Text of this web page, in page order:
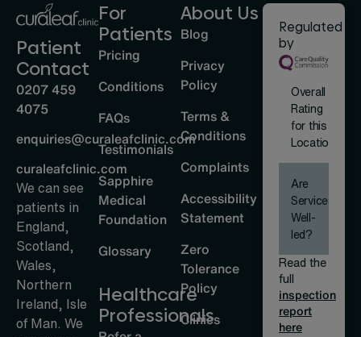
Patient
Contact
0207 459
4075
enquiries@curaleafclinic.com
curaleafclinic.com
We can see
patients in
England,
Scotland,
Wales,
Northern
Ireland, Isle
of Man. We
For
Patients
Pricing
Conditions
FAQs
Testimonials
Sapphire
Medical
Foundation
Glossary
Healthcare
Professionals
About Us
Blog
Privacy
Policy
Terms &
Conditions
Complaints
Accessibility
Statement
Zero
Tolerance
Policy
Clinics
Regulated
by
Overall
Rating
for this
Location
Are
Services
Well-
led?
Read the
full
inspection
report
here